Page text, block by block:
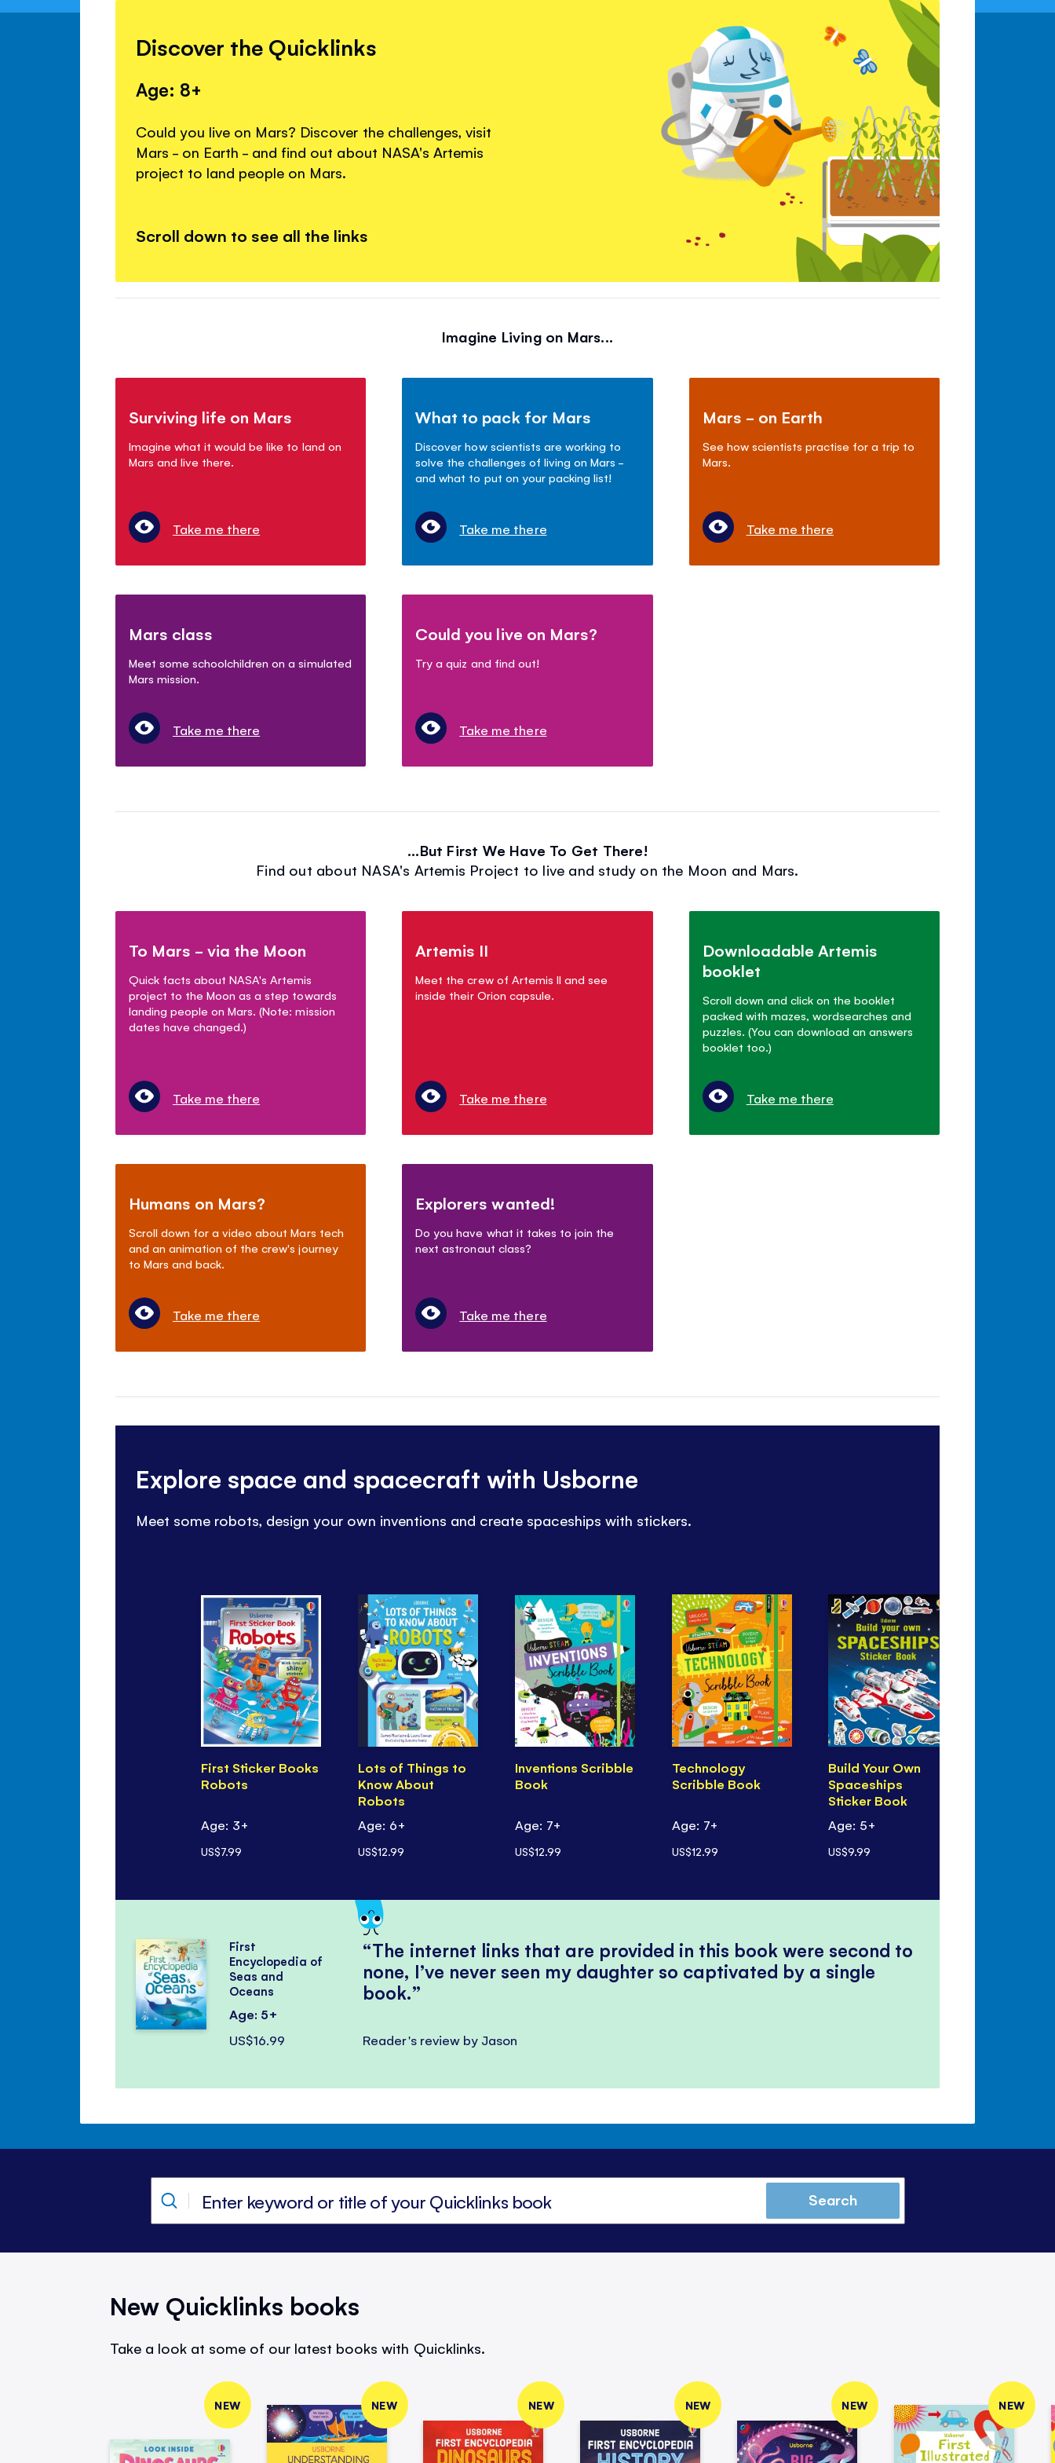
Discover the Quicklinks
Age: 8+
Could you live on Mars? Discover the challenges, visit
Mars - on Earth - and find out about NASA's Artemis
project to land people on Mars.
Scroll down to see all the links
Imagine Living on Mars...
Surviving life on Mars
Imagine what it would be like to land on
Mars and live there.
Take me there
What to pack for Mars
Discover how scientists are working to
solve the challenges of living on Mars -
and what to put on your packing list!
Take me there
Mars - on Earth
See how scientists practise for a trip to
Mars.
Take me there
Mars class
Meet some schoolchildren on a simulated
Mars mission.
Take me there
Could you live on Mars?
Try a quiz and find out!
Take me there
...But First We Have To Get There!
Find out about NASA's Artemis Project to live and study on the Moon and Mars.
To Mars - via the Moon
Quick facts about NASA's Artemis
project to the Moon as a step towards
landing people on Mars. (Note: mission
dates have changed.)
Take me there
Artemis II
Meet the crew of Artemis II and see
inside their Orion capsule.
Take me there
Downloadable Artemis
booklet
Scroll down and click on the booklet
packed with mazes, wordsearches and
puzzles. (You can download an answers
booklet too.)
Take me there
Humans on Mars?
Scroll down for a video about Mars tech
and an animation of the crew's journey
to Mars and back.
Take me there
Explorers wanted!
Do you have what it takes to join the
next astronaut class?
Take me there
Explore space and spacecraft with Usborne
Meet some robots, design your own inventions and create spaceships with stickers.
First Sticker Books
Robots
Age: 3+
US$7.99
Lots of Things to
Know About
Robots
Age: 6+
US$12.99
Inventions Scribble
Book
Age: 7+
US$12.99
Technology
Scribble Book
Age: 7+
US$12.99
Build Your Own
Spaceships
Sticker Book
Age: 5+
US$9.99
The internet links that are provided in this book were second to
none, I’ve never seen my daughter so captivated by a single
book.
Reader's review by Jason
First
Encyclopedia of
Seas and
Oceans
Age: 5+
US$16.99
Search
New Quicklinks books
Take a look at some of our latest books with Quicklinks.
NEW NEW NEW NEW NEW NEW